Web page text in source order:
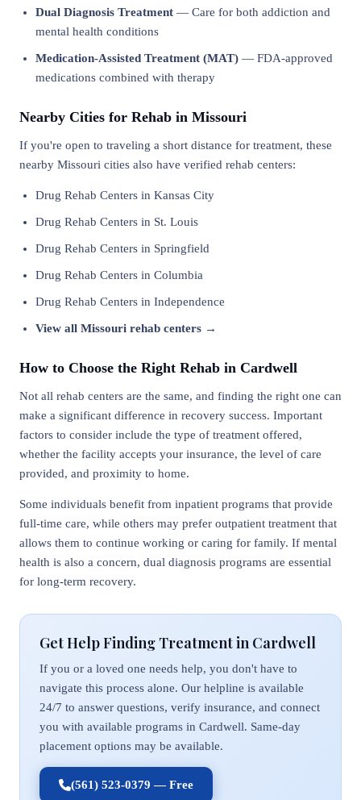
Dual Diagnosis Treatment — Care for both addiction and
mental health conditions
Medication-Assisted Treatment (MAT) — FDA-approved
medications combined with therapy
Nearby Cities for Rehab in Missouri
If you're open to traveling a short distance for treatment, these
nearby Missouri cities also have verified rehab centers:
Drug Rehab Centers in Kansas City
Drug Rehab Centers in St. Louis
Drug Rehab Centers in Springfield
Drug Rehab Centers in Columbia
Drug Rehab Centers in Independence
View all Missouri rehab centers →
How to Choose the Right Rehab in Cardwell
Not all rehab centers are the same, and finding the right one can
make a significant difference in recovery success. Important
factors to consider include the type of treatment offered,
whether the facility accepts your insurance, the level of care
provided, and proximity to home.
Some individuals benefit from inpatient programs that provide
full-time care, while others may prefer outpatient treatment that
allows them to continue working or caring for family. If mental
health is also a concern, dual diagnosis programs are essential
for long-term recovery.
Get Help Finding Treatment in Cardwell
If you or a loved one needs help, you don't have to
navigate this process alone. Our helpline is available
24/7 to answer questions, verify insurance, and connect
you with available programs in Cardwell. Same-day
placement options may be available.
(561) 523-0379 — Free